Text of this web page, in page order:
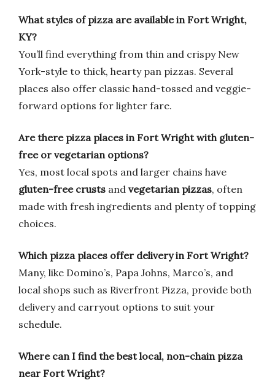
What styles of pizza are available in Fort Wright,
KY?
You’ll find everything from thin and crispy New
York-style to thick, hearty pan pizzas. Several
places also offer classic hand-tossed and veggie-
forward options for lighter fare.
Are there pizza places in Fort Wright with gluten-
free or vegetarian options?
Yes, most local spots and larger chains have
gluten-free crusts and vegetarian pizzas, often
made with fresh ingredients and plenty of topping
choices.
Which pizza places offer delivery in Fort Wright?
Many, like Domino’s, Papa Johns, Marco’s, and
local shops such as Riverfront Pizza, provide both
delivery and carryout options to suit your
schedule.
Where can I find the best local, non-chain pizza
near Fort Wright?